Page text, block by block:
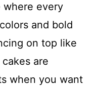
where every
and bold
on top like
are
when you want